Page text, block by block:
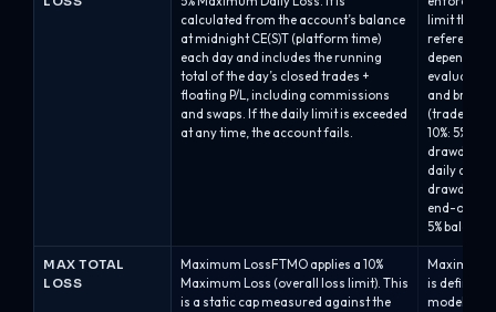
calculated from the account’s balance
at midnight CE(S)T (platform time)
each day and includes the running
total of the day’s closed trades +
floating P/L, including commissions
and swaps. If the daily limit is exceeded
at any time, the account fails.
limit that
reference
depending
evaluated
and
(trades
10%: 5%
daily
drawdown
end-of-day
5%
MAX TOTAL
LOSS
Maximum LossFTMO applies a 10%
Maximum Loss (overall loss limit). This
is a static cap measured against the
Maximum
is defined
model and